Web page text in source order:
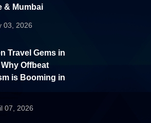
& Mumbai
03, 2026
Travel Gems in
Why Offbeat
is Booming in
07, 2026